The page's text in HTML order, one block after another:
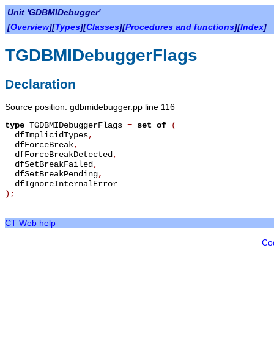
Unit 'GDBMIDebugger'
[Overview][Types][Classes][Procedures and functions][Index]
TGDBMIDebuggerFlags
Declaration
Source position: gdbmidebugger.pp line 116
type TGDBMIDebuggerFlags = set of
(
dfImplicidTypes,
dfForceBreak,
dfForceBreakDetected ,
dfSetBreakFailed ,
dfSetBreakPending,
dfIgnoreInternalError
);
CT Web help